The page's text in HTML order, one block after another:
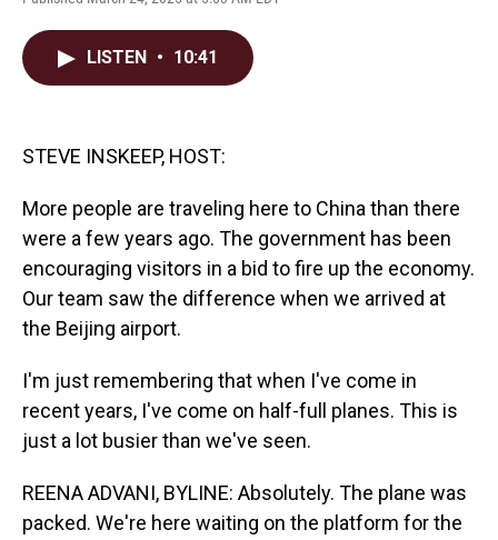
F
L
E
LISTEN • 10:41
STEVE INSKEEP, HOST:
More people are traveling here to China than there
were a few years ago. The government has been
encouraging visitors in a bid to fire up the economy.
Our team saw the difference when we arrived at
the Beijing airport.
I'm just remembering that when I've come in
recent years, I've come on half-full planes. This is
just a lot busier than we've seen.
REENA ADVANI, BYLINE: Absolutely. The plane was
packed. We're here waiting on the platform for the